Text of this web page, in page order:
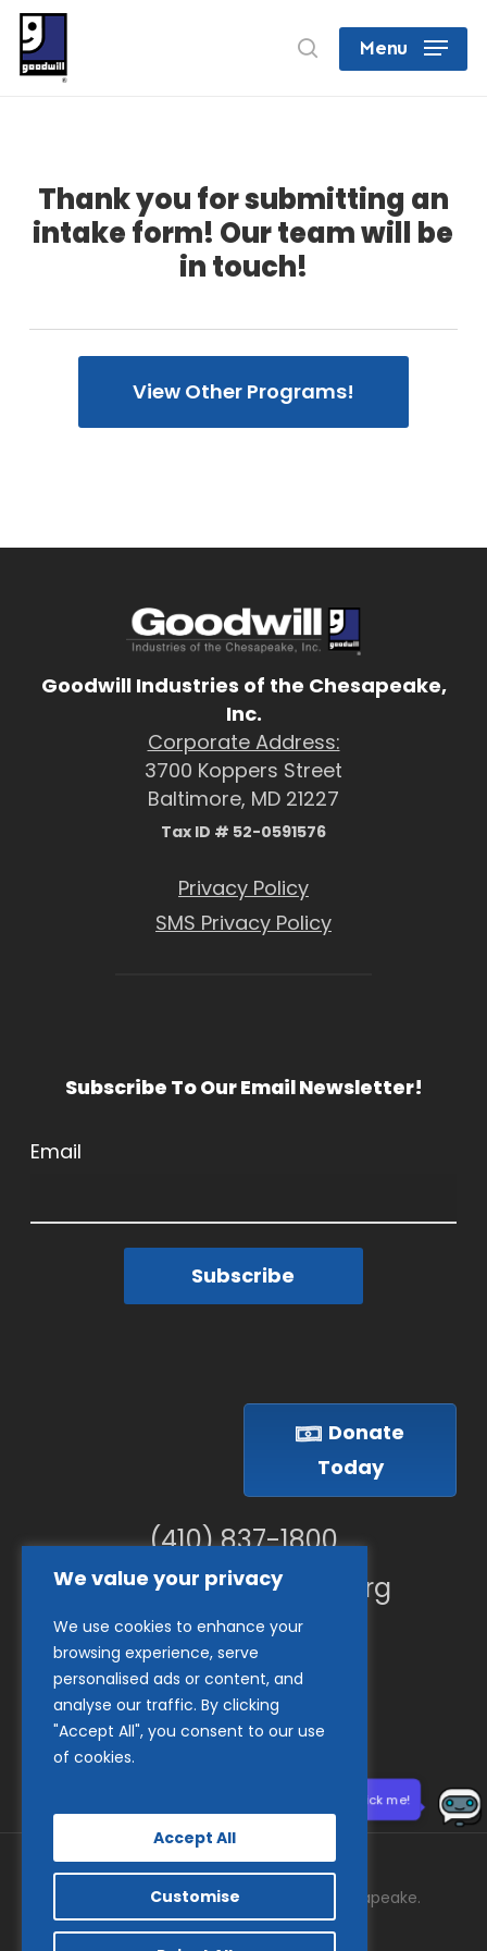
We value your privacy
We use cookies to enhance your
browsing experience, serve
personalised ads or content, and
analyse our traffic. By clicking
"Accept All", you consent to our use
of cookies.
Customise
Accept All
Skip
main
searchMenu
Thank you for submitting an
intake form! Our team will be
in touch!
View Other Programs!
Goodwill Industries of the Chesapeake,
Inc.
Corporate Address:
3700 Koppers Street
Baltimore, MD 21227
Tax ID # 52-0591576
Privacy Policy
SMS Privacy Policy
Subscribe To Our Email Newsletter!
Email
Subscribe
Donate
Today
(410) 837-1800
info@goodwillches.org
Member Links
© 2026 Goodwill Industries of the Chesapeake.
Close
Need help? Click me!